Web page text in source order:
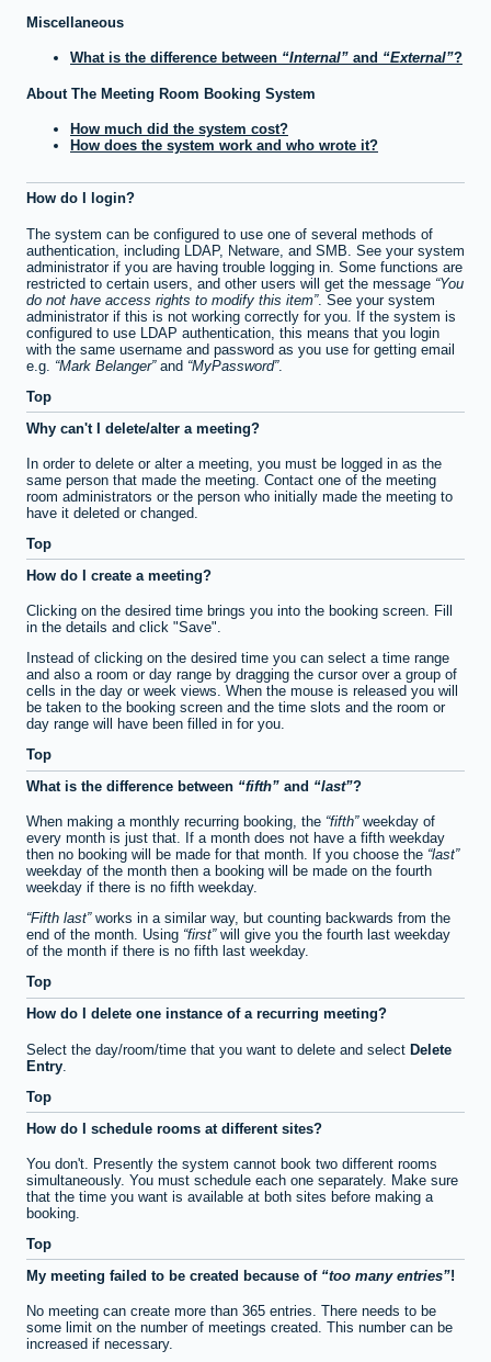
Miscellaneous
What is the difference between Internal and External ?
About The Meeting Room Booking System
How much did the system cost?
How does the system work and who wrote it?
How do I login?
The system can be configured to use one of several methods of
authentication, including LDAP, Netware, and SMB. See your system
administrator if you are having trouble logging in. Some functions are
restricted to certain users, and other users will get the message You
do not have access rights to modify this item . See your system
administrator if this is not working correctly for you. If the system is
configured to use LDAP authentication, this means that you login
with the same username and password as you use for getting email
e.g.
Mark Belanger and MyPassword .
Top
Why can't I delete/alter a meeting?
In order to delete or alter a meeting, you must be logged in as the
same person that made the meeting. Contact one of the meeting
room administrators or the person who initially made the meeting to
have it deleted or changed.
Top
How do I create a meeting?
Clicking on the desired time brings you into the booking screen. Fill
in the details and click "Save".
Instead of clicking on the desired time you can select a time range
and also a room or day range by dragging the cursor over a group of
cells in the day or week views. When the mouse is released you will
be taken to the booking screen and the time slots and the room or
day range will have been filled in for you.
Top
What is the difference between
fifth and last ?
When making a monthly recurring booking, the fifth weekday of
every month is just that. If a month does not have a fifth weekday
then no booking will be made for that month. If you choose the last
weekday of the month then a booking will be made on the fourth
weekday if there is no fifth weekday.
Fifth last works in a similar way, but counting backwards from the
end of the month. Using first will give you the fourth last weekday
of the month if there is no fifth last weekday.
Top
How do I delete one instance of a recurring meeting?
Select the day/room/time that you want to delete and select Delete
Entry
Top
How do I schedule rooms at different sites?
You don't. Presently the system cannot book two different rooms
simultaneously. You must schedule each one separately. Make sure
that the time you want is available at both sites before making a
booking.
Top
My meeting failed to be created because of
too many entries !
No meeting can create more than 365 entries. There needs to be
some limit on the number of meetings created. This number can be
increased if necessary.